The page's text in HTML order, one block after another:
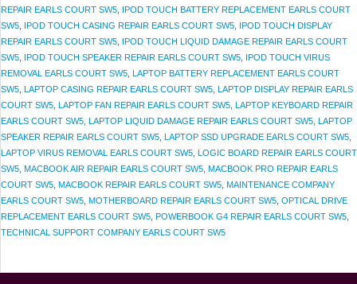
REPAIR EARLS COURT SW5 IPOD TOUCH BATTERY REPLACEMENT EARLS COURT
SW5 IPOD TOUCH CASING REPAIR EARLS COURT SW5 IPOD TOUCH DISPLAY
REPAIR EARLS COURT SW5 IPOD TOUCH LIQUID DAMAGE REPAIR EARLS COURT
SW5 IPOD TOUCH SPEAKER REPAIR EARLS COURT SW5 IPOD TOUCH VIRUS
REMOVAL EARLS COURT SW5 LAPTOP BATTERY REPLACEMENT EARLS COURT
SW5 LAPTOP CASING REPAIR EARLS COURT SW5 LAPTOP DISPLAY REPAIR EARLS
COURT SW5 LAPTOP FAN REPAIR EARLS COURT SW5 LAPTOP KEYBOARD REPAIR
EARLS COURT SW5 LAPTOP LIQUID DAMAGE REPAIR EARLS COURT SW5 LAPTOP
SPEAKER REPAIR EARLS COURT SW5 LAPTOP SSD UPGRADE EARLS COURT SW5
LAPTOP VIRUS REMOVAL EARLS COURT SW5 LOGIC BOARD REPAIR EARLS COURT
SW5 MACBOOK AIR REPAIR EARLS COURT SW5 MACBOOK PRO REPAIR EARLS
COURT SW5 MACBOOK REPAIR EARLS COURT SW5 MAINTENANCE COMPANY
EARLS COURT SW5 MOTHERBOARD REPAIR EARLS COURT SW5 OPTICAL DRIVE
REPLACEMENT EARLS COURT SW5 POWERBOOK G4 REPAIR EARLS COURT SW5
TECHNICAL SUPPORT COMPANY EARLS COURT SW5